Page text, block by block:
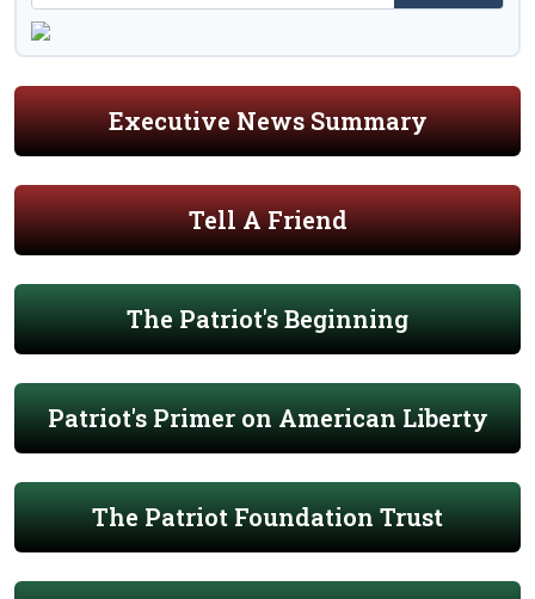
Executive News Summary
Tell A Friend
The Patriot's Beginning
Patriot's Primer on American Liberty
The Patriot Foundation Trust